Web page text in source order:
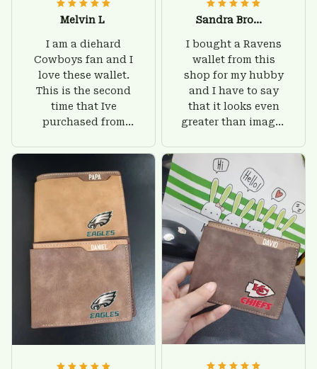
Melvin L
I am a diehard
Cowboys fan and I
love these wallet.
This is the second
time that Ive
purchased from
there is nothing to
worry about. Jamie,
customer support
was helpful and
friendly.
Sandra Brown
I bought a Ravens
wallet from this
shop for my hubby
and I have to say
that it looks even
greater than images
give him on his
birthday and surely
he'll be very happy
with this wallet.